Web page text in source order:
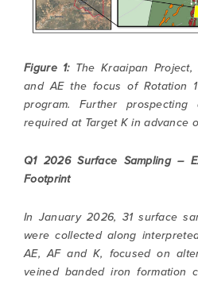
Figure 1:The Kraaipan Project,
and AE the focus of Rotation
program. Further prospecting
required at Target K in advance
Q1 2026 Surface Sampling –
Footprint
In January 2026, 31 surface
were collected along
AE, AF and K, focused on
veined banded iron formation